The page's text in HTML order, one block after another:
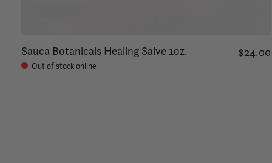
Sauca Botanicals Healing Salve 1oz.
Out of stock online
$24.00